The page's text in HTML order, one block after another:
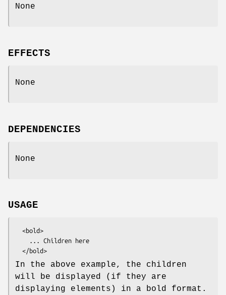
None
EFFECTS
None
DEPENDENCIES
None
USAGE
In the above example, the children
will be displayed (if they are
displaying elements) in a bold format.